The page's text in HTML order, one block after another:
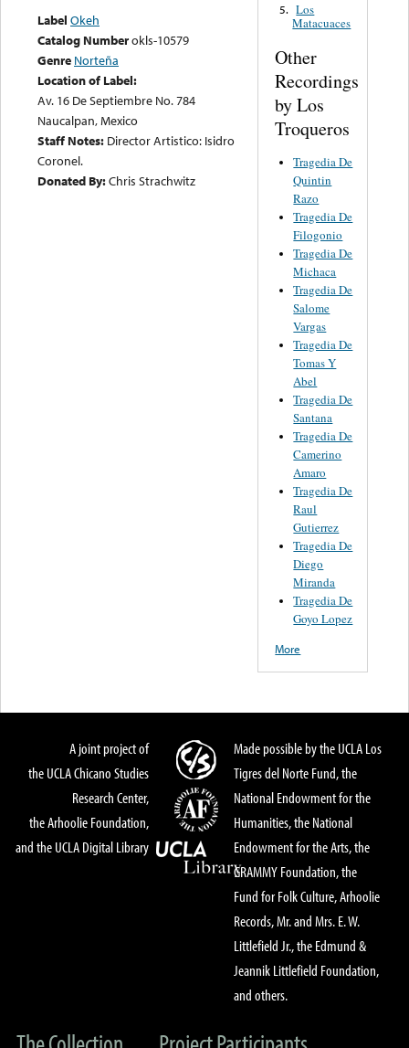
Label Okeh
Catalog Numberokls-10579
Genre Norteña
Location of Label:
Av. 16 De Septiembre No. 784
Naucalpan, Mexico
Staff Notes: Director Artistico: Isidro
Coronel.
Donated By:Chris Strachwitz
5. Los
Matacuaces
Other
Recordings
by Los
Troqueros
Tragedia De
Quintin
Razo
Tragedia De
Filogonio
Tragedia De
Michaca
Tragedia De
Salome
Vargas
Tragedia De
Tomas Y
Abel
Tragedia De
Santana
Tragedia De
Camerino
Amaro
Tragedia De
Raul
Gutierrez
Tragedia De
Diego
Miranda
Tragedia De
Goyo Lopez
More
A joint project of
the UCLA Chicano Studies
Research Center,
the Arhoolie Foundation,
and the UCLA Digital Library
Made possible by the UCLA Los
Tigres del Norte Fund, the
National Endowment for the
Humanities, the National
Endowment for the Arts, the
GRAMMY Foundation, the
Fund for Folk Culture, Arhoolie
Records, Mr. and Mrs. E. W.
Littlefield Jr., the Edmund &
Jeannik Littlefield Foundation,
and others.